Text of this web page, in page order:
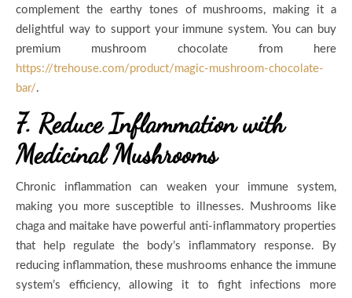
complement the earthy tones of mushrooms, making it a
delightful way to support your immune system. You can buy
premium mushroom chocolate from here
https://trehouse.com/product/magic-mushroom-chocolate-
bar/.
7. Reduce Inflammation with
Medicinal Mushrooms
Chronic inflammation can weaken your immune system,
making you more susceptible to illnesses. Mushrooms like
chaga and maitake have powerful anti-inflammatory properties
that help regulate the body’s inflammatory response. By
reducing inflammation, these mushrooms enhance the immune
system’s efficiency, allowing it to fight infections more